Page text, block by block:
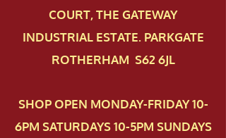
COURT, THE GATEWAY
INDUSTRIAL ESTATE. PARKGATE
ROTHERHAM S62 6JL
SHOP OPEN MONDAY-FRIDAY 10-
6PM SATURDAYS 10-5PM SUNDAYS